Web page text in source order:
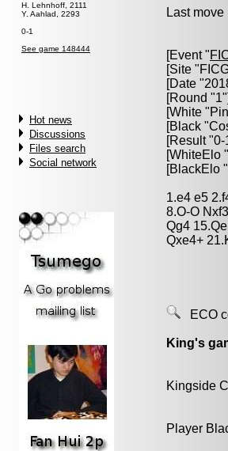
H. Lehnhoff, 2111
Y. Aahlad, 2293
0-1
See game 148444
Hot news
Discussions
Files search
Social network
Last move
[Event "
[Site
[Date
[Round "1"]
[White "
[Black "
[Result "0-
[WhiteElo
[BlackElo
1.e4 e5
8.O-O
Qg4
Qxe4+
ECO
King's
Kingside
Player